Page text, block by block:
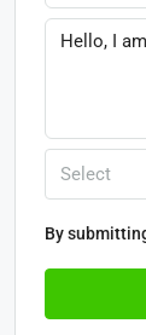
Select
By